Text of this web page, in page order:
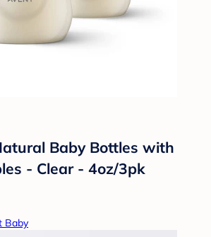
Baby Bottles with
- Clear - 4oz/3pk
Baby